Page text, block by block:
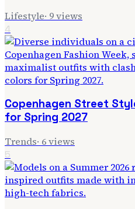
Lifestyle· 9views
4
Copenhagen Street
for Spring 2027
Trends· 6views
5